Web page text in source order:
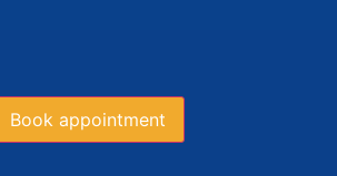
Book appointment